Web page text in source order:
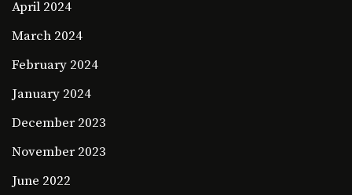
April 2024
March 2024
February 2024
January 2024
December 2023
November 2023
June 2022